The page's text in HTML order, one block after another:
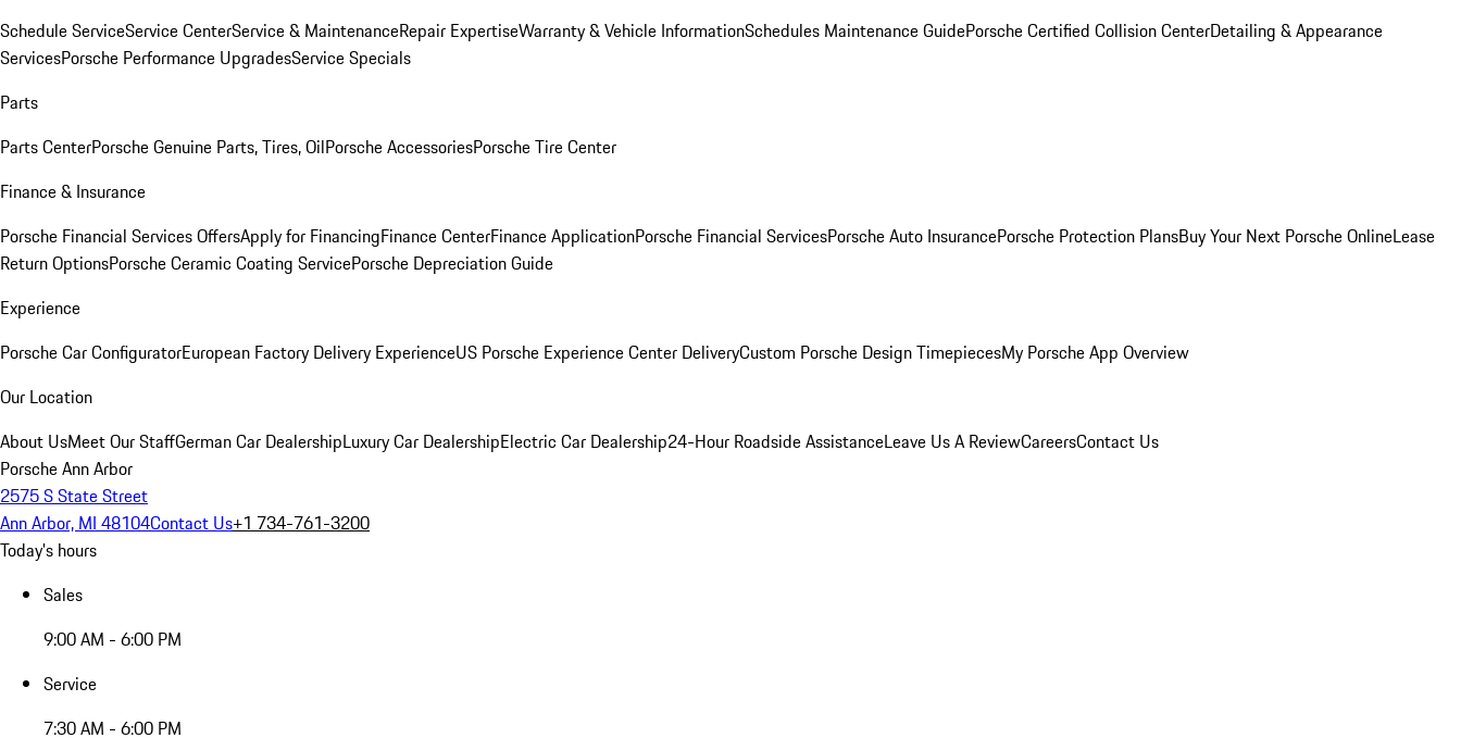
Schedule ServiceService CenterService & MaintenanceRepair ExpertiseWarranty & Vehicle InformationSchedules Maintenance GuidePorsche Certified Collision CenterDetailing & Appearance
ServicesPorsche Performance UpgradesService Specials
Parts
Parts CenterPorsche Genuine Parts, Tires, OilPorsche AccessoriesPorsche Tire Center
Finance & Insurance
Porsche Financial Services OffersApply for FinancingFinance CenterFinance ApplicationPorsche Financial ServicesPorsche Auto InsurancePorsche Protection PlansBuy Your Next Porsche OnlineLease
Return OptionsPorsche Ceramic Coating ServicePorsche Depreciation Guide
Experience
Porsche Car ConfiguratorEuropean Factory Delivery ExperienceUS Porsche Experience Center DeliveryCustom Porsche Design TimepiecesMy Porsche App Overview
Our Location
About UsMeet Our StaffGerman Car DealershipLuxury Car DealershipElectric Car Dealership24-Hour Roadside AssistanceLeave Us A ReviewCareersContact Us
Porsche Ann Arbor
2575 S State Street
Ann Arbor, MI 48104Contact Us+1 734-761-3200
Today's hours
Sales
9:00 AM - 6:00 PM
Service
7:30 AM - 6:00 PM